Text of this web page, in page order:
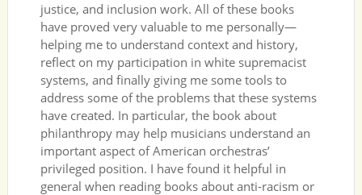
justice, and inclusion work. All of these books
have proved very valuable to me personally—
helping me to understand context and history,
reflect on my participation in white supremacist
systems, and finally giving me some tools to
address some of the problems that these systems
have created. In particular, the book about
philanthropy may help musicians understand an
important aspect of American orchestras’
privileged position. I have found it helpful in
general when reading books about anti-racism or